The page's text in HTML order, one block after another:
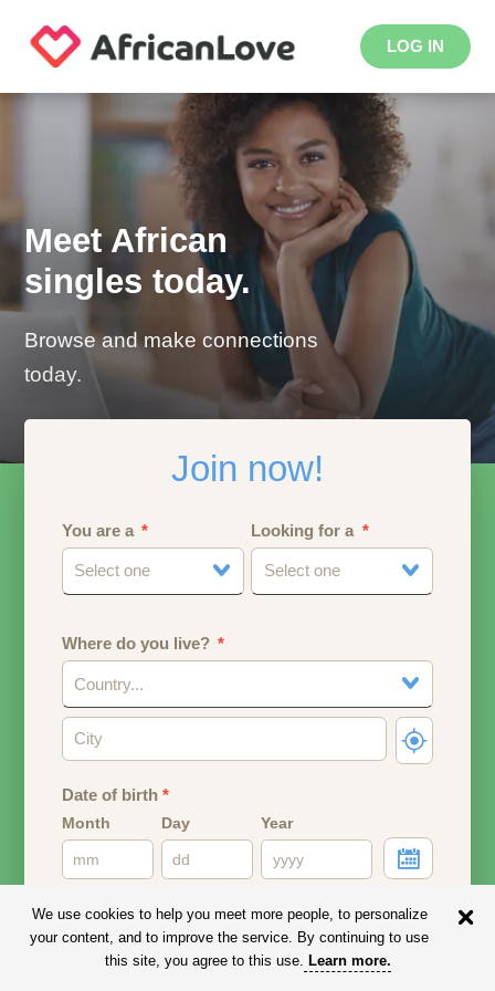
LOG IN
Meet African
singles today.
Browse and make connections
today.
Join now!
You are a
Select one
Looking for a
Select one
Where do you live?
Country...
Date of birth*
Month Day Year
Email address
Your email address will remain PRIVATE.
We use cookies to help you meet more people, to personalize
your content, and to improve the service. By continuing to use
this site, you agree to this use. Learn more.